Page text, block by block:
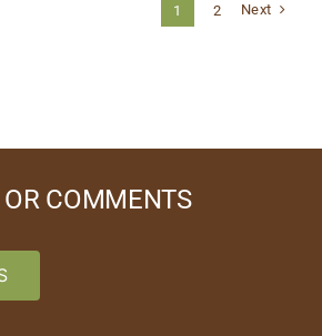
1 2 Next
COMMENTS